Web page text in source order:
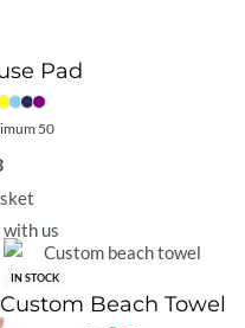
Pad
50
us
IN STOCK
Custom Beach Towel